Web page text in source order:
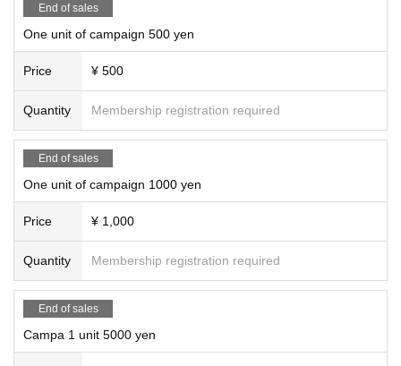
End of sales
One unit of campaign 500 yen
Price ¥ 500
Quantity Membership registration required
End of sales
One unit of campaign 1000 yen
Price ¥ 1,000
Quantity Membership registration required
End of sales
Campa 1 unit 5000 yen